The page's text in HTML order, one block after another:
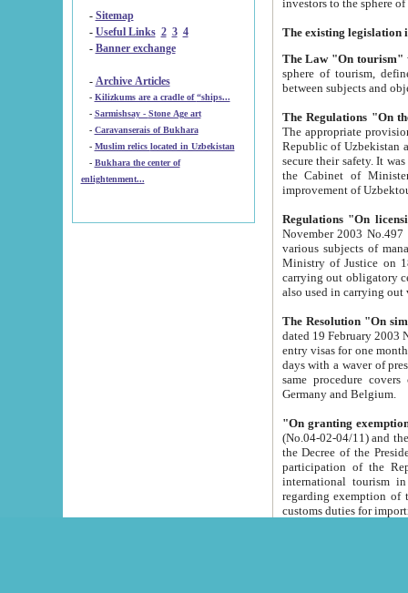
- Sitemap
- Useful Links 2 3 4
- Banner exchange
- Archive Articles
-
Kilizkums are a cradle of “ships...
-
Sarmishsay - Stone Age art
- Caravanserais of Bukhara
-
Muslim relics located in Uzbekistan
- Bukhara the center of
enlightenment...
The Law "On tourism"
sphere of tourism, defines legislative norms for
The appropriate provision has been approved in
Republic of Uzbekistan and departure of citizens of the Republic of Uzbekistan abroad as tourists, and to
secure their safety. It was issued according
the Cabinet of Ministers of the Republic of Uzbekistan dated 28
Regulations "On
November 2003 No.497 stipulates the
various subjects of managing. The Order of certification of tourist services. It was registered within the
Ministry of Justice on 18 March
carrying out obligatory certification of tourist services rendered by
also used in
The Resolution "On
dated 19 February 2003 No.85. The Ministry for
entry visas for one month to citizens of Italian Republic visiting Uzbekistan as tourists within two working
days with a waver of presenting
same procedure covers citizens of France. Latvia,
Germany and Belgium.
"On granting
(No.04-02-04/11) and the State Tax
the Decree of the President of the Republic of Uzbekistan dated 2 July
participation of the
international tourism in the republic"
regarding exemption of tourist agencies in Samarkand,
customs